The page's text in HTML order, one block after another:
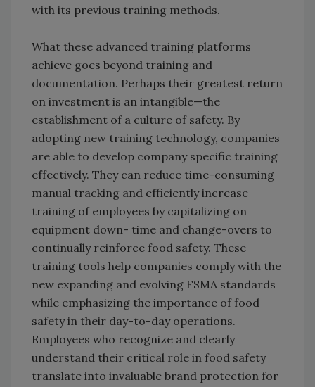
with its previous training methods.
What these advanced training platforms
achieve goes beyond training and
documentation. Perhaps their greatest return
on investment is an intangible—the
establishment of a culture of safety. By
adopting new training technology, companies
are able to develop company specific training
effectively. They can reduce time-consuming
manual tracking and efficiently increase
training of employees by capitalizing on
equipment down- time and change-overs to
continually reinforce food safety. These
training tools help companies comply with the
new expanding and evolving FSMA standards
while emphasizing the importance of food
safety in their day-to-day operations.
Employees who recognize and clearly
understand their critical role in food safety
translate into invaluable brand protection for